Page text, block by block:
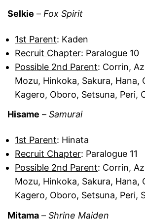
Selkie – Fox Spirit
1st Parent: Kaden
Recruit Chapter: Paralogue 10
Possible 2nd Parent: Corrin,
Mozu, Hinkoka, Sakura, Hana,
Kagero, Oboro, Setsuna, Peri,
Hisame – Samurai
1st Parent: Hinata
Recruit Chapter: Paralogue 11
Possible 2nd Parent: Corrin,
Mozu, Hinkoka, Sakura, Hana,
Kagero, Oboro, Setsuna, Peri,
Mitama – Shrine Maiden